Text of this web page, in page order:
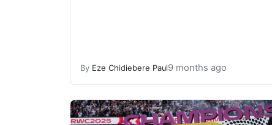
By Eze Chidiebere Paul9 months ago